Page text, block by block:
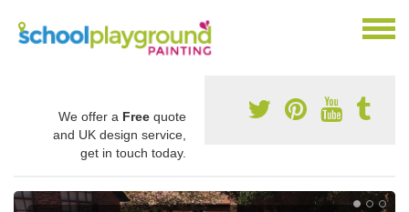
We offer a Free quote
and UK design service,
get in touch today.